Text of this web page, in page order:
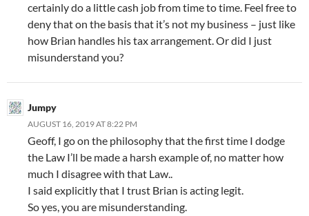
certainly do a little cash job from time to time. Feel free to
deny that on the basis that it’s not my business – just like
how Brian handles his tax arrangement. Or did I just
misunderstand you?
Jumpy
AUGUST 16, 2019 AT 8:22 PM
Geoff, I go on the philosophy that the first time I dodge
the Law I’ll be made a harsh example of, no matter how
much I disagree with that Law..
I said explicitly that I trust Brian is acting legit.
So yes, you are misunderstanding.